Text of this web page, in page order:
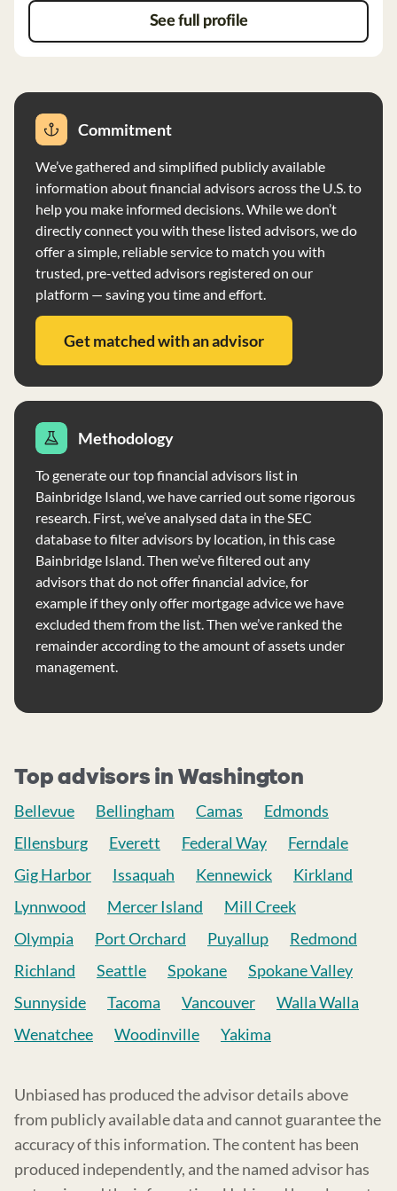
See full profile
Commitment
We’ve gathered and simplified publicly available
information about financial advisors across the U.S. to
help you make informed decisions. While we don’t
directly connect you with these listed advisors, we do
offer a simple, reliable service to match you with
trusted, pre-vetted advisors registered on our
platform — saving you time and effort.
Get matched with an advisor
Methodology
To generate our top financial advisors list in
Bainbridge Island, we have carried out some rigorous
research. First, we’ve analysed data in the SEC
database to filter advisors by location, in this case
Bainbridge Island. Then we’ve filtered out any
advisors that do not offer financial advice, for
example if they only offer mortgage advice we have
excluded them from the list. Then we’ve ranked the
remainder according to the amount of assets under
management.
Top advisors in Washington
Bellevue Bellingham Camas
Edmonds
Ellensburg
Everett Federal Way
Ferndale
Gig Harbor
Issaquah Kennewick
Kirkland
Lynnwood
Mercer Island
Mill Creek
Olympia
Port Orchard Puyallup
Redmond
Richland
Seattle Spokane
Spokane Valley
Sunnyside
Tacoma Vancouver
Walla Walla
Wenatchee
Woodinville Yakima
Unbiased has produced the advisor details above
from publicly available data and cannot guarantee the
accuracy of this information. The content has been
produced independently, and the named advisor has